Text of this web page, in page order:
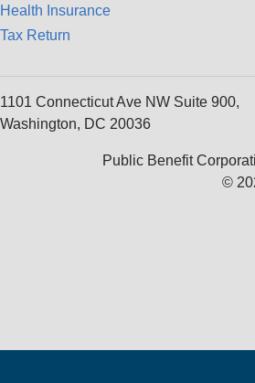
Health Insurance
Tax Return
1101 Connecticut Ave NW Suite 900,
Washington, DC 20036
Public Benefit
©